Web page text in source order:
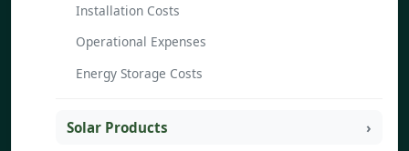
Installation Costs
Operational Expenses
Energy Storage Costs
Solar Products